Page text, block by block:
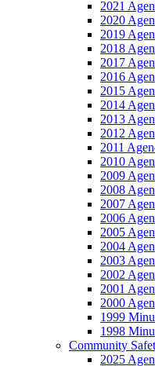
2021
2020
2019
2018
2017
2016
2015
2014
2013
2012
2011
2010
2009
2008
2007
2006
2005
2004
2003
2002
2001
2000
1999
1998
Community
2025